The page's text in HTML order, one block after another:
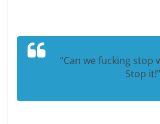
“Can we fucking stop
Stop it!”